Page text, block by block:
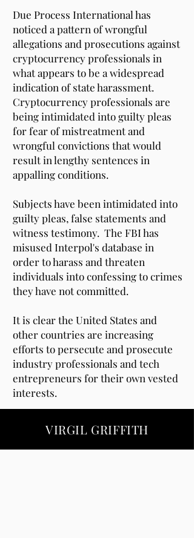
Due Process International has
noticed a pattern of wrongful
allegations and prosecutions against
cryptocurrency professionals in
what appears to be a widespread
indication of state harassment.
Cryptocurrency professionals are
being intimidated into guilty pleas
for fear of mistreatment and
wrongful convictions that would
result in lengthy sentences in
appalling conditions.
Subjects have been intimidated into
guilty pleas, false statements and
witness testimony. The FBI has
misused Interpol's database in
order to harass and threaten
individuals into confessing to crimes
they have not committed.
It is clear the United States and
other countries are increasing
efforts to persecute and prosecute
industry professionals and tech
entrepreneurs for their own vested
interests.
VIRGIL GRIFFITH